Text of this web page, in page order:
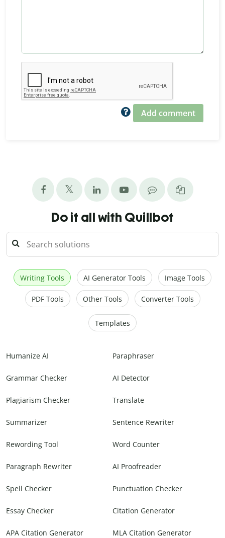
Add comment
Do it all with Quillbot
Writing Tools AI Generator Tools Image Tools
PDF Tools Other Tools Converter Tools
Templates
Humanize AI Paraphraser
Grammar Checker AI Detector
Plagiarism Checker Translate
Summarizer Sentence Rewriter
Rewording Tool Word Counter
Paragraph Rewriter AI Proofreader
Spell Checker Punctuation Checker
Essay Checker Citation Generator
APA Citation Generator MLA Citation Generator